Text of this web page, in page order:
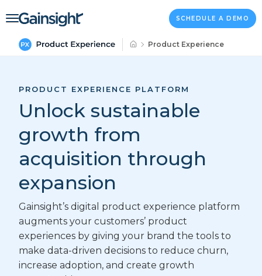
Main Navigation SCHEDULE A DEMO
Product Experience
PRODUCT EXPERIENCE PLATFORM
Unlock sustainable
growth from
acquisition through
expansion
Gainsight’s digital product experience platform
augments your customers’ product
experiences by giving your brand the tools to
make data-driven decisions to reduce churn,
increase adoption, and create growth